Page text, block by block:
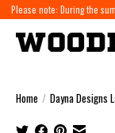
Please note: During the
Home / Dayna Designs